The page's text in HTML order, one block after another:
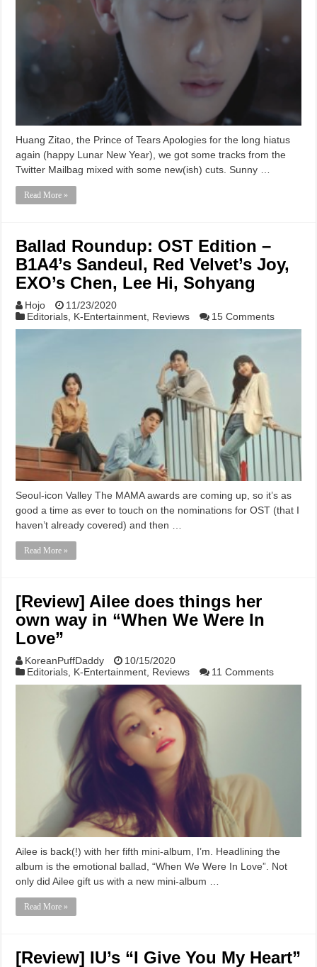
Huang Zitao, the Prince of Tears Apologies for the long hiatus
again (happy Lunar New Year), we got some tracks from the
Twitter Mailbag mixed with some new(ish) cuts. Sunny …
Read More »
Ballad Roundup: OST Edition –
B1A4’s Sandeul, Red Velvet’s Joy,
EXO’s Chen, Lee Hi, Sohyang
Hojo
11/23/2020
Editorials K-Entertainment Reviews 15 Comments
Seoul-icon Valley The MAMA awards are coming up, so it’s as
good a time as ever to touch on the nominations for OST (that I
haven’t already covered) and then …
Read More »
[Review] Ailee does things her
own way in “When We Were In
Love”
KoreanPuffDaddy
10/15/2020
Editorials, K-Entertainment, Reviews 11 Comments
Ailee is back(!) with her fifth mini-album, I’m. Headlining the
album is the emotional ballad, “When We Were In Love”. Not
only did Ailee gift us with a new mini-album …
Read More »
[Review] IU’s “I Give You My Heart”